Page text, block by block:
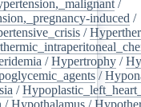
/
induced /
/
/Hypertrophy /
/
/
/Hypothalamus /